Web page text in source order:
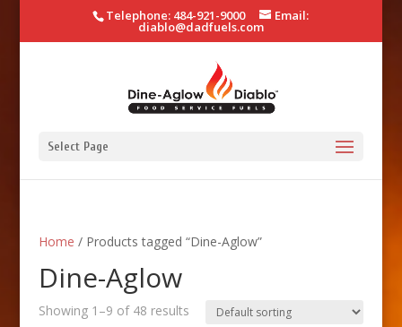
Telephone: 484-921-9000 Email:
diablo@dadfuels.com
Select Page
Home / Products tagged “Dine-Aglow”
Dine-Aglow
Showing 1–9 of 48 results